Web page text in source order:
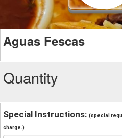
Aguas Fescas
Quantity
Special Instructions: (special
charge.)